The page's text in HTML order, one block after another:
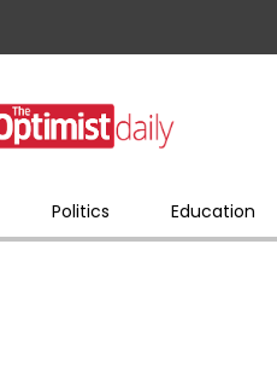
Politics Education